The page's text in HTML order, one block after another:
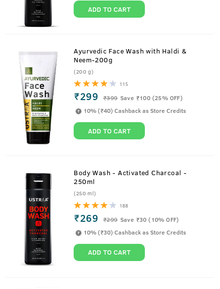
ADD TO CART
Ayurvedic Face Wash with Haldi &
Neem-200g
(200 g)
115
₹299 ₹399 Save ₹100 (25% OFF)
10% (₹40) Cashback as Store Credits
ADD TO CART
Body Wash - Activated Charcoal -
250ml
(250 ml)
188
₹269 ₹299 Save ₹30 (10% OFF)
10% (₹30) Cashback as Store Credits
ADD TO CART